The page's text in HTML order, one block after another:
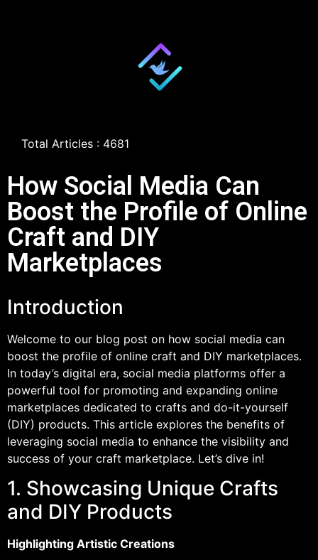
Total Articles : 4681
How Social Media Can
Boost the Profile of Online
Craft and DIY
Marketplaces
Introduction
Welcome to our blog post on how social media can
boost the profile of online craft and DIY marketplaces.
In today’s digital era, social media platforms offer a
powerful tool for promoting and expanding online
marketplaces dedicated to crafts and do-it-yourself
(DIY) products. This article explores the benefits of
leveraging social media to enhance the visibility and
success of your craft marketplace. Let’s dive in!
1. Showcasing Unique Crafts
and DIY Products
Highlighting Artistic Creations